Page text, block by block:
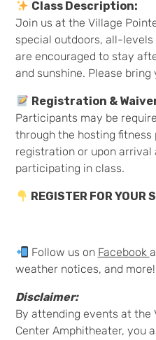
Class Description:
Join us at the Village
special outdoors, all-levels
are encouraged to stay
and sunshine. Please
Registration &
Participants may be
through the hosting
registration or upon
participating in class.
REGISTER FOR YOUR
Follow us on Facebook
weather notices, and more!
Disclaimer:
By attending events at the
Center Amphitheater, you